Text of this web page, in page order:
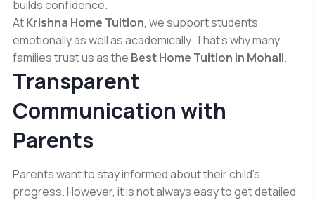
builds confidence.
AtKrishna Home Tuition, we support students
emotionally as well as academically. That’s why many
families trust us as the Best Home Tuition in Mohali.
Transparent
Communication with
Parents
Parents want to stay informed about their child’s
progress. However, it is not always easy to get detailed